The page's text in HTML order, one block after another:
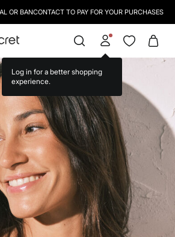
OR BANCONTACT TO PAY FOR YOUR PURCHASES
Log in for a better shopping
experience.